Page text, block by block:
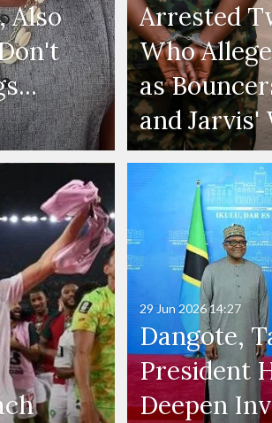
Also
Arrested
Who
as
and Jarvis'
Dangote,
President
Deepen
29 Jun 202614:27